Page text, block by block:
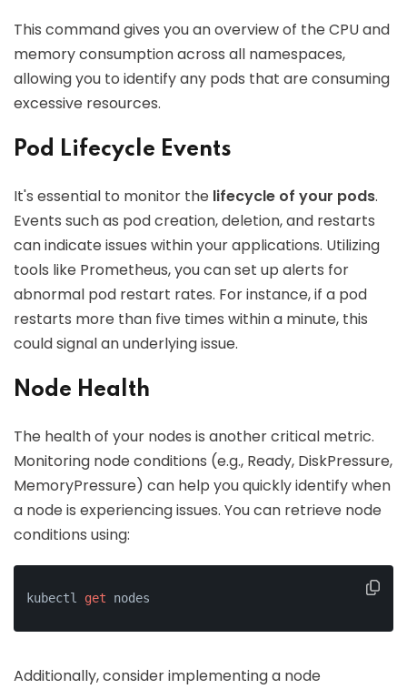
This command gives you an overview of the CPU and
memory consumption across all namespaces,
allowing you to identify any pods that are consuming
excessive resources.
Pod Lifecycle Events
It's essential to monitor the lifecycle of your pods.
Events such as pod creation, deletion, and restarts
can indicate issues within your applications. Utilizing
tools like Prometheus, you can set up alerts for
abnormal pod restart rates. For instance, if a pod
restarts more than five times within a minute, this
could signal an underlying issue.
Node Health
The health of your nodes is another critical metric.
Monitoring node conditions (e.g., Ready, DiskPressure,
MemoryPressure) can help you quickly identify when
a node is experiencing issues. You can retrieve node
conditions using:
kubectl get nodes
Additionally, consider implementing a node